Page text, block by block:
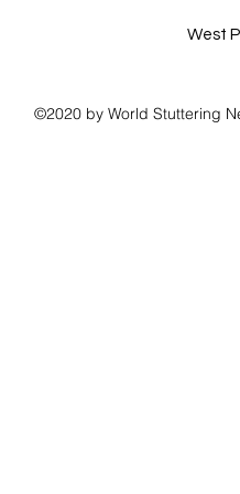
West
©2020 by World Stuttering